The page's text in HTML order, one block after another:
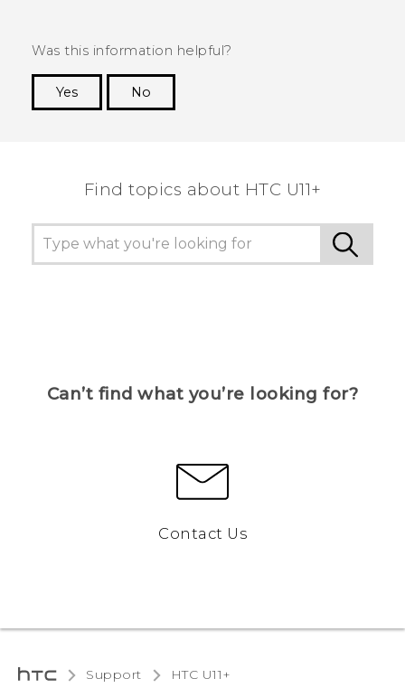
Was this information helpful?
Yes
No
Find topics about HTC U11+
Can’t find what you’re looking for?
Contact Us
Support HTC U11+‎